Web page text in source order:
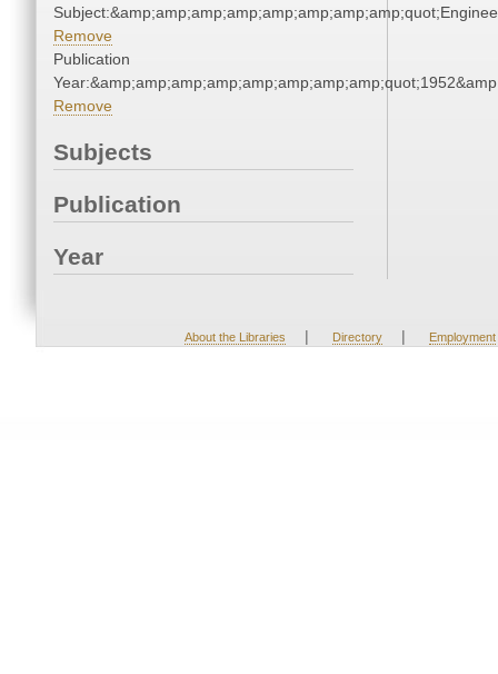
Remove
Publication
Remove
Subjects
Publication
Year
About the Libraries | Directory | Employment